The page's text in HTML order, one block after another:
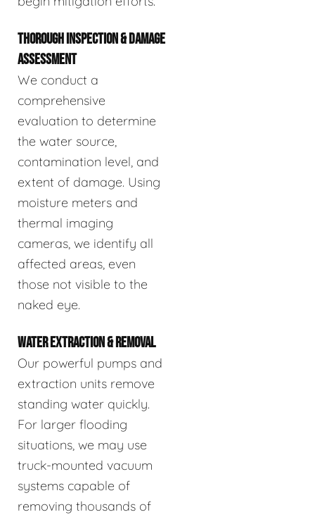
THOROUGH INSPECTION & DAMAGE
ASSESSMENT
We conduct a
comprehensive
evaluation to determine
the water source,
contamination level, and
extent of damage. Using
moisture meters and
thermal imaging
cameras, we identify all
affected areas, even
those not visible to the
naked eye.
WATER EXTRACTION & REMOVAL
Our powerful pumps and
extraction units remove
standing water quickly.
For larger flooding
situations, we may use
truck-mounted vacuum
systems capable of
removing thousands of